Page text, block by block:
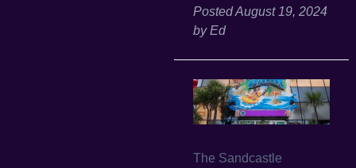
PostedAugust 19, 2024
by Ed
The Sandcastle